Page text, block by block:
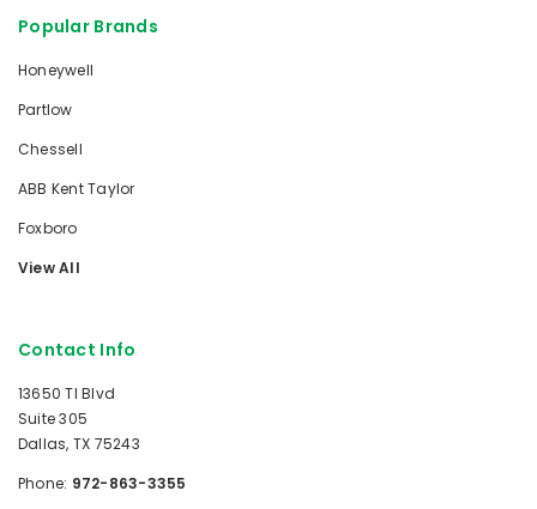
Popular Brands
Honeywell
Partlow
Chessell
ABB Kent Taylor
Foxboro
View All
Contact Info
13650 TI Blvd
Suite 305
Dallas, TX 75243
Phone: 972-863-3355